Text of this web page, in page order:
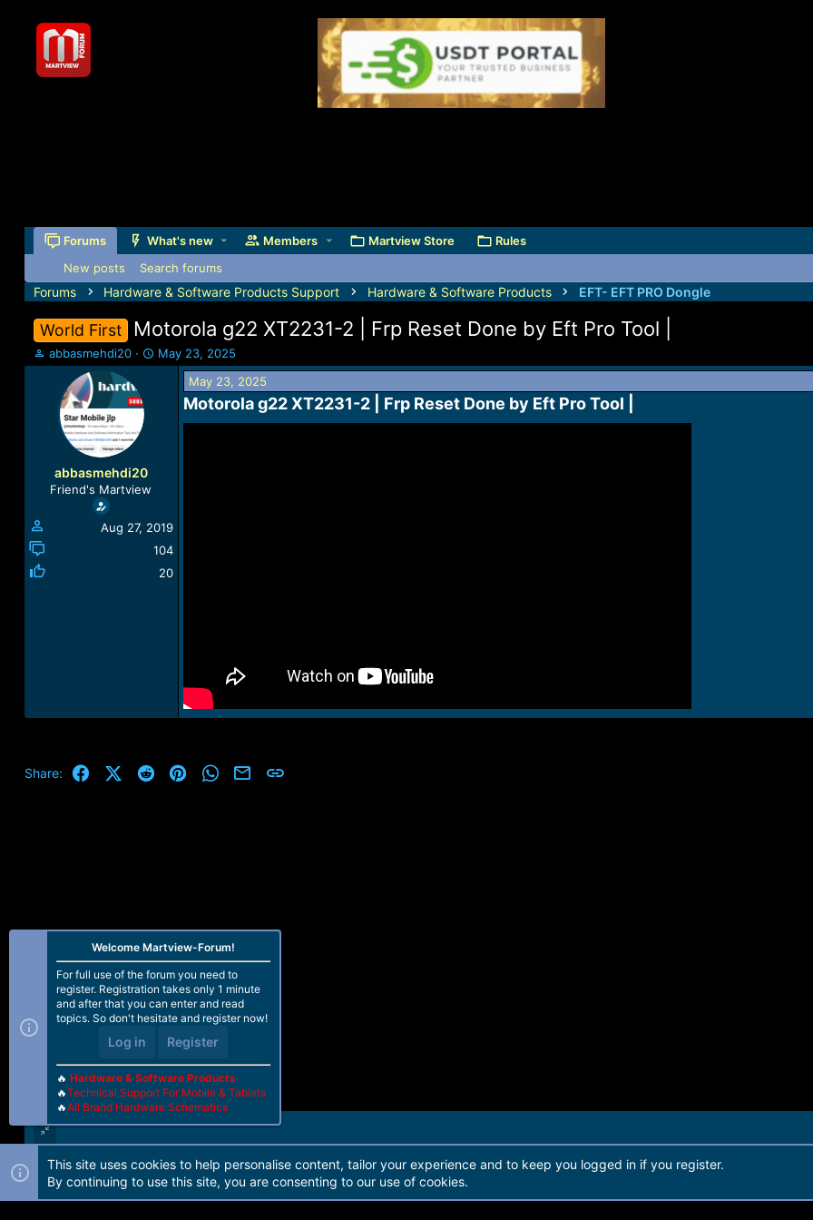
Forums What's new Members Martview Store Rules
New posts Search forums
Forums Hardware & Software Products Support Hardware & Software Products EFT- EFT PRO Dongle
World First Motorola g22 XT2231-2 | Frp Reset Done by Eft Pro Tool |
T
h
a
abbasmehdi20
S
t
May 23, 2025
abbasmehdi20
Friend's Martview
Aug 27, 2019
104
20
May 23, 2025
Motorola g22 XT2231-2 | Frp Reset Done by Eft Pro Tool |​
Share: FacebookX (Twitter)
Reddit PinterestWhatsApp
Email
Forum software by Martview-Forum®. 2010-2021© Martview Ltd
Welcome Martview-Forum!
For full use of the forum you need to
register. Registration takes only 1 minute
and after that you can enter and read
topics. So don't hesitate and register now!
Log in Register
🔥 Hardware & Software Products
🔥Technical Support For Mobile & Tablets
🔥All Brand Hardware Schematics
This site uses cookies to help personalise content, tailor your experience and to keep you logged in if you register.
By continuing to use this site, you are consenting to our use of cookies.